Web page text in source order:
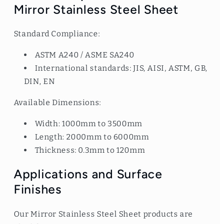
Mirror Stainless Steel Sheet
Standard Compliance:
ASTM A240 / ASME SA240
International standards: JIS, AISI, ASTM, GB,
DIN, EN
Available Dimensions:
Width: 1000mm to 3500mm
Length: 2000mm to 6000mm
Thickness: 0.3mm to 120mm
Applications and Surface
Finishes
Our Mirror Stainless Steel Sheet products are